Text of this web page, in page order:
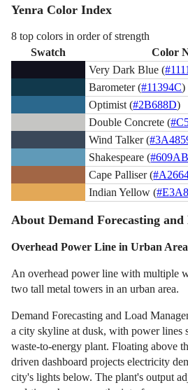
Yenra Color Index
8 top colors in order of strength
Swatch
Color
Very Dark Blue (
Barometer (#11394C)
Optimist (#2B688D)
Double Concrete (
Wind Talker (
Shakespeare (
Cape Palliser (
Indian Yellow (
About Demand Forecasting
Overhead Power Line in Urban Area
An overhead power line with multiple
two tall metal towers in an urban area.
Demand Forecasting and Load
a city skyline at dusk, with power lines
waste-to-energy plant. Floating above
driven dashboard projects electricity
city's lights below. The plant's output